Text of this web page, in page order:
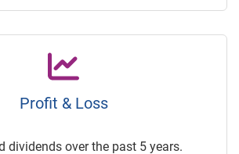
Profit & Loss
dividends over the past 5 years.